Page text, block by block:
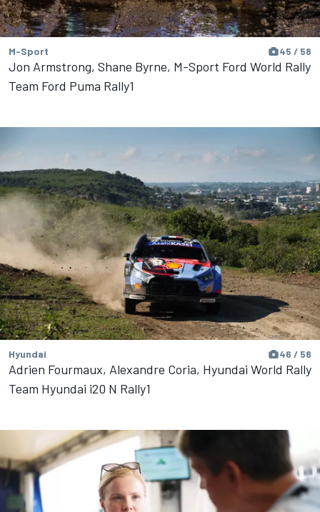
M-Sport 45 / 58
Jon Armstrong, Shane Byrne, M-Sport Ford World Rally
Team Ford Puma Rally1
Hyundai 46 / 58
Adrien Fourmaux, Alexandre Coria, Hyundai World Rally
Team Hyundai i20 N Rally1